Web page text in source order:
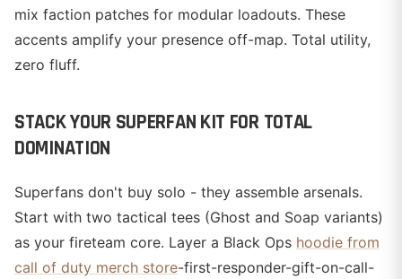
mix faction patches for modular loadouts. These
accents amplify your presence off-map. Total utility,
zero fluff.
STACK YOUR SUPERFAN KIT FOR TOTAL
DOMINATION
Superfans don't buy solo - they assemble arsenals.
Start with two tactical tees (Ghost and Soap variants)
as your fireteam core. Layer a Black Ops hoodie from
call of duty merch store-first-responder-gift-on-call-